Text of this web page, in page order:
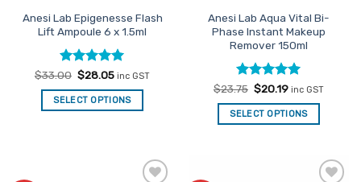
Anesi Lab Epigenesse Flash
Lift Ampoule 6 x 1.5ml
Rated5
out of 5
$33.00 Original
was:
$33.00.
$28.05Current
is:
$28.05.
inc GST
SELECT OPTIONS
Anesi Lab Aqua Vital Bi-
Phase Instant Makeup
Remover 150ml
Rated5
out of 5
$23.75 Original
was:
$23.75.
$20.19Current
is:
$20.19.
inc GST
SELECT OPTIONS